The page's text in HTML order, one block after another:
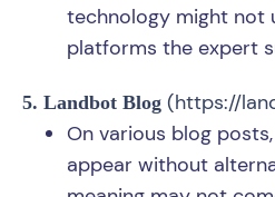
technology might not
platforms the expert
5. Landbot Blog (https://
On various blog
appear without